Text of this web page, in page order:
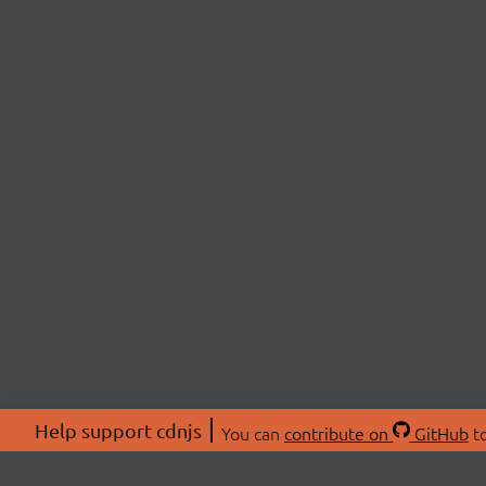
Help support cdnjs You can contribute on GitHub